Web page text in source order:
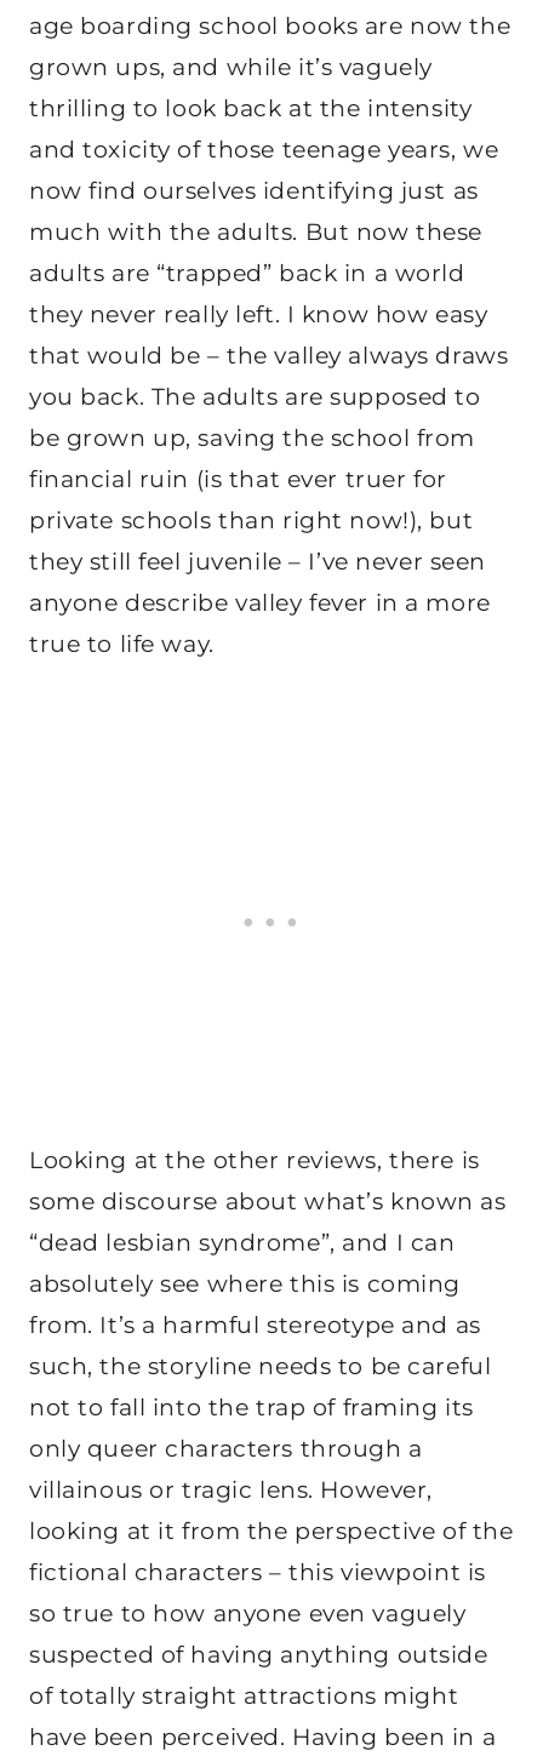
age boarding school books are now the
grown ups, and while it’s vaguely
thrilling to look back at the intensity
and toxicity of those teenage years, we
now find ourselves identifying just as
much with the adults. But now these
adults are “trapped” back in a world
they never really left. I know how easy
that would be – the valley always draws
you back. The adults are supposed to
be grown up, saving the school from
financial ruin (is that ever truer for
private schools than right now!), but
they still feel juvenile – I’ve never seen
anyone describe valley fever in a more
true to life way.
Looking at the other reviews, there is
some discourse about what’s known as
“dead lesbian syndrome”, and I can
absolutely see where this is coming
from. It’s a harmful stereotype and as
such, the storyline needs to be careful
not to fall into the trap of framing its
only queer characters through a
villainous or tragic lens. However,
looking at it from the perspective of the
fictional characters – this viewpoint is
so true to how anyone even vaguely
suspected of having anything outside
of totally straight attractions might
have been perceived. Having been in a